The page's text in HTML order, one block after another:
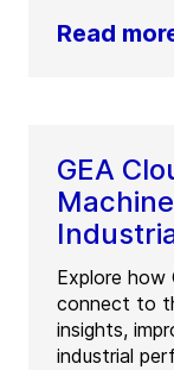
Read
GEA
Explore how
connect to
insights,
industrial